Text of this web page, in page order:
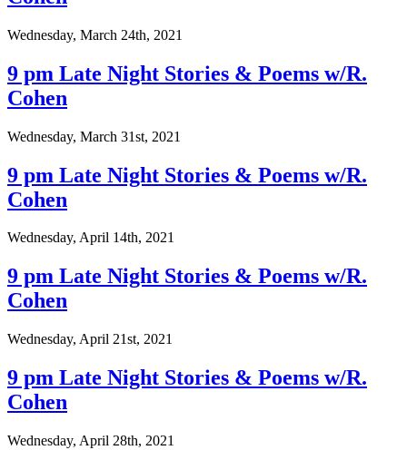
Wednesday, March 24th, 2021
9 pm Late Night Stories & Poems w/R.
Cohen
Wednesday, March 31st, 2021
9 pm Late Night Stories & Poems w/R.
Cohen
Wednesday, April 14th, 2021
9 pm Late Night Stories & Poems w/R.
Cohen
Wednesday, April 21st, 2021
9 pm Late Night Stories & Poems w/R.
Cohen
Wednesday, April 28th, 2021